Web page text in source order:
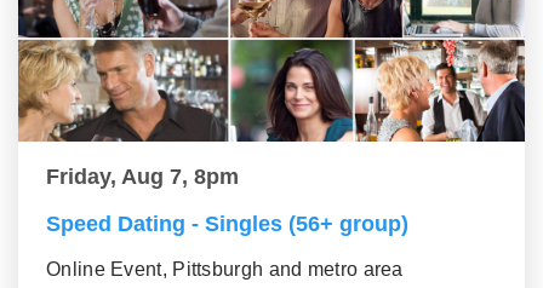
Friday, Aug 7, 8pm
Speed Dating - Singles (56+ group)
Online Event, Pittsburgh and metro area